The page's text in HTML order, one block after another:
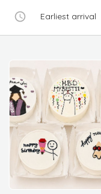
Earliest arrival